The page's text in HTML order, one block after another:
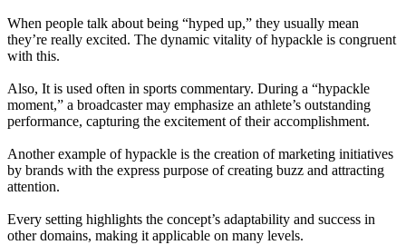
When people talk about being “hyped up,” they usually mean
they’re really excited. The dynamic vitality of hypackle is congruent
with this.
Also, It is used often in sports commentary. During a “hypackle
moment,” a broadcaster may emphasize an athlete’s outstanding
performance, capturing the excitement of their accomplishment.
Another example of hypackle is the creation of marketing initiatives
by brands with the express purpose of creating buzz and attracting
attention.
Every setting highlights the concept’s adaptability and success in
other domains, making it applicable on many levels.